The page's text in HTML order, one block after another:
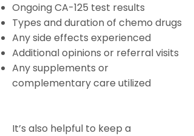
Ongoing CA-125 test results
Types and duration of chemo drugs
Any side effects experienced
Additional opinions or referral visits
Any supplements or
complementary care utilized
It’s also helpful to keep a